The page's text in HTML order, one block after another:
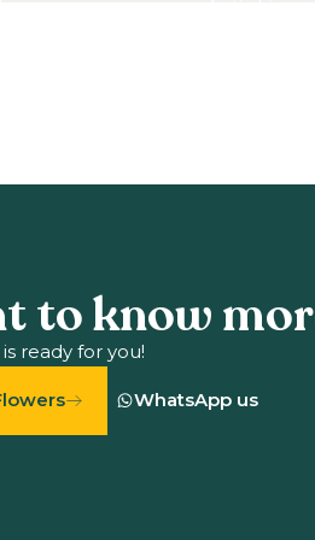
to know
ready for you!
WhatsApp us